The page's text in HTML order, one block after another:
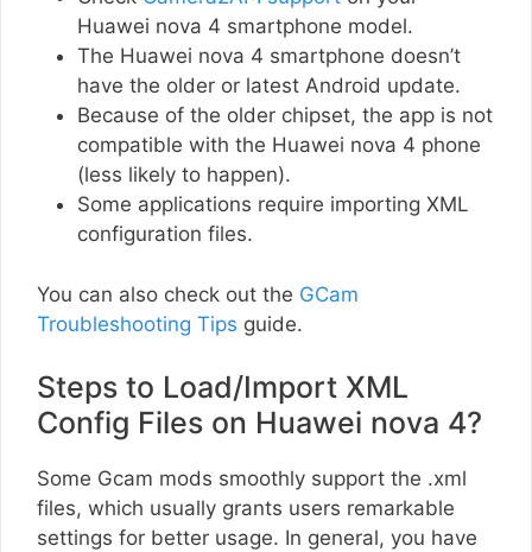
Huawei nova 4 smartphone model.
The Huawei nova 4 smartphone doesn’t
have the older or latest Android update.
Because of the older chipset, the app is not
compatible with the Huawei nova 4 phone
(less likely to happen).
Some applications require importing XML
configuration files.
You can also check out the GCam
Troubleshooting Tips guide.
Steps to Load/Import XML
Config Files on Huawei nova 4?
Some Gcam mods smoothly support the .xml
files, which usually grants users remarkable
settings for better usage. In general, you have